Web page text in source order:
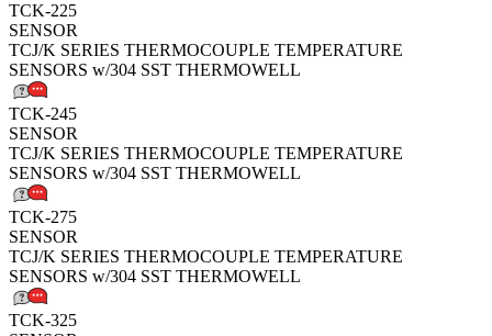
TCK-225
SENSOR
TCJ/K SERIES THERMOCOUPLE TEMPERATURE
SENSORS w/304 SST THERMOWELL
TCK-245
SENSOR
TCJ/K SERIES THERMOCOUPLE TEMPERATURE
SENSORS w/304 SST THERMOWELL
TCK-275
SENSOR
TCJ/K SERIES THERMOCOUPLE TEMPERATURE
SENSORS w/304 SST THERMOWELL
TCK-325